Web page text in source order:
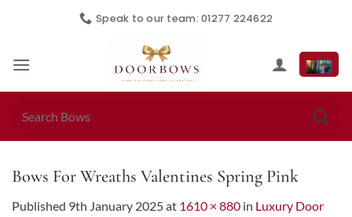
Speak to our team: 01277 224622
Bows For Wreaths Valentines Spring Pink
Published 9th January 2025at 1610 × 880 in Luxury Door